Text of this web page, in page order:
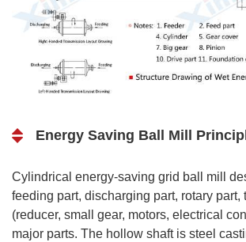
Energy Saving Ball Mill
Cylindrical energy-saving grid ball mill
feeding part, discharging part, rotary part,
(reducer, small gear, motors, electrical
major parts. The hollow shaft is steel